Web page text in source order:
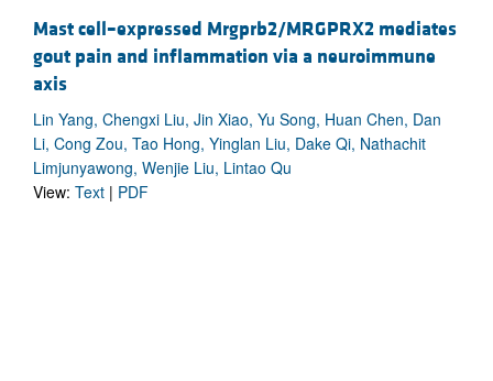
Mast cell–expressed Mrgprb2/MRGPRX2 mediates
gout pain and inflammation via a neuroimmune
axis
Lin Yang, Chengxi Liu, Jin Xiao, Yu Song, Huan Chen, Dan
Li, Cong Zou, Tao Hong, Yinglan Liu, Dake Qi, Nathachit
Limjunyawong, Wenjie Liu, Lintao Qu
View: Text | PDF